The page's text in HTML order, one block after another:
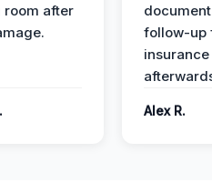
room after
follow-up
Alex R.